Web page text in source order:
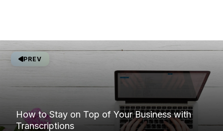
PREV
How to Stay on Top of Your Business with
Transcriptions